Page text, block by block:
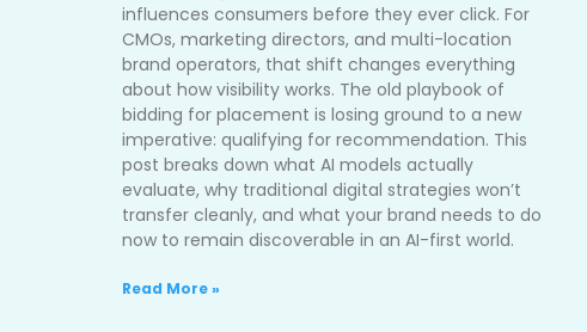
influences consumers before they ever click. For
CMOs, marketing directors, and multi-location
brand operators, that shift changes everything
about how visibility works. The old playbook of
bidding for placement is losing ground to a new
imperative: qualifying for recommendation. This
post breaks down what AI models actually
evaluate, why traditional digital strategies won’t
transfer cleanly, and what your brand needs to do
now to remain discoverable in an AI-first world.
Read More »